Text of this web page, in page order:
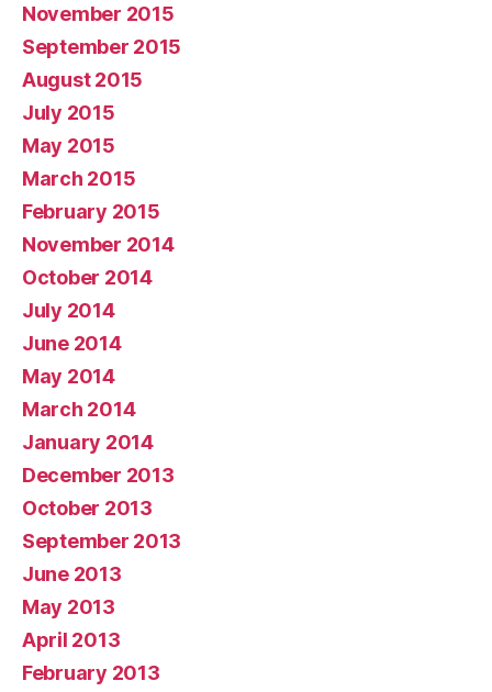
November 2015
September 2015
August 2015
July 2015
May 2015
March 2015
February 2015
November 2014
October 2014
July 2014
June 2014
May 2014
March 2014
January 2014
December 2013
October 2013
September 2013
June 2013
May 2013
April 2013
February 2013